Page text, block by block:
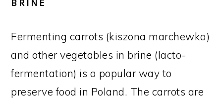
BRINE
Fermenting carrots (kiszona marchewka)
and other vegetables in brine (lacto-
fermentation) is a popular way to
preserve food in Poland. The carrots are